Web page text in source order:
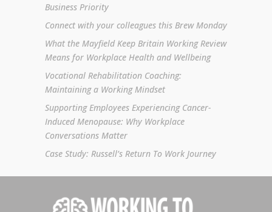
Business Priority
Connect with your colleagues this Brew Monday
What the Mayfield Keep Britain Working Review
Means for Workplace Health and Wellbeing
Vocational Rehabilitation Coaching:
Maintaining a Working Mindset
Supporting Employees Experiencing Cancer-
Induced Menopause: Why Workplace
Conversations Matter
Case Study: Russell’s Return To Work Journey